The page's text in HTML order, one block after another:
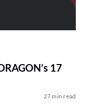
17
27 min read